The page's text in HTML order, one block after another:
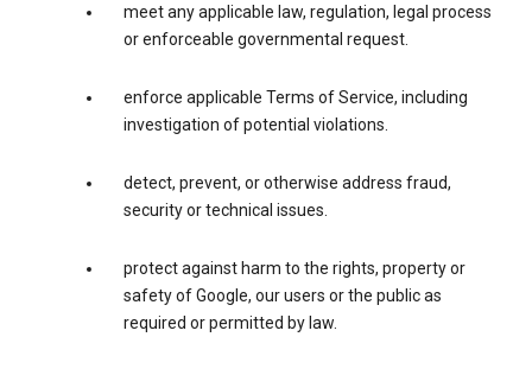
meet any applicable law, regulation, legal process
or enforceable governmental request.
enforce applicable Terms of Service, including
investigation of potential violations.
detect, prevent, or otherwise address fraud,
security or technical issues.
protect against harm to the rights, property or
safety of Google, our users or the public as
required or permitted by law.